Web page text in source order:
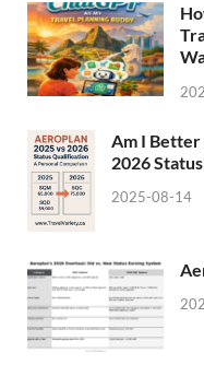
Am I
2026
2025-08-14